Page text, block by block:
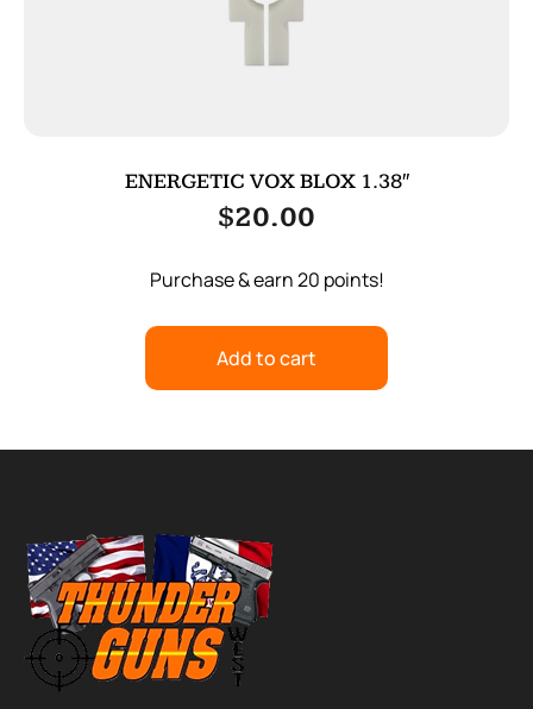
ENERGETIC VOX BLOX 1.38″
$20.00
Purchase & earn 20 points!
Add to cart